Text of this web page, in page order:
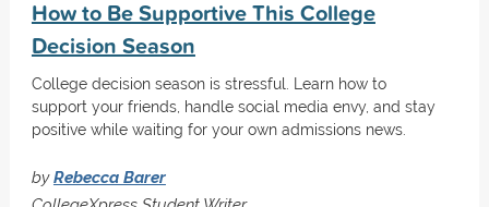
How to Be Supportive This College
Decision Season
College decision season is stressful. Learn how to
support your friends, handle social media envy, and stay
positive while waiting for your own admissions news.
byRebecca Barer